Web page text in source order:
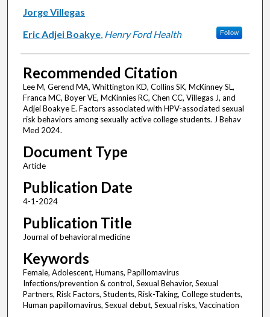
Jorge Villegas
Eric Adjei Boakye, Henry Ford Health Follow
Recommended Citation
Lee M, Gerend MA, Whittington KD, Collins SK, McKinney SL,
Franca MC, Boyer VE, McKinnies RC, Chen CC, Villegas J, and
Adjei Boakye E. Factors associated with HPV-associated sexual
risk behaviors among sexually active college students. J Behav
Med 2024.
Document Type
Article
Publication Date
4-1-2024
Publication Title
Journal of behavioral medicine
Keywords
Female, Adolescent, Humans, Papillomavirus
Infections/prevention & control, Sexual Behavior, Sexual
Partners, Risk Factors, Students, Risk-Taking, College students,
Human papillomavirus, Sexual debut, Sexual risks, Vaccination